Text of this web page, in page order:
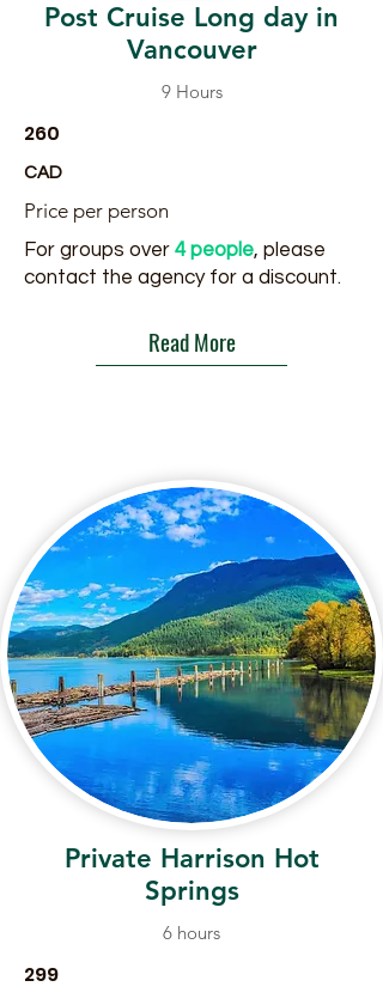
Post Cruise Long day in
Vancouver
9 Hours
260
CAD
Price per person
For groups over 4 people, please
contact the agency for a discount.
Read More
Private Harrison Hot
Springs
6 hours
299